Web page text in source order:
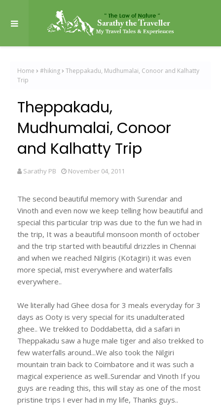
Home #hiking
Theppakadu, Mudhumalai, Conoor and Kalhatty
Trip
Theppakadu,
Mudhumalai, Conoor
and Kalhatty Trip
Sarathy PB November 04, 2011
The second beautiful memory with Surendar and
Vinoth and even now we keep telling how beautiful and
special this particular trip was due to the fun we had in
the trip, It was a beautiful monsoon month of october
and the trip started with beautiful drizzles in Chennai
and when we reached Nilgiris (Kotagiri) it was even
more special, mist everywhere and waterfalls
everywhere..
We literally had Ghee dosa for 3 meals everyday for 3
days as Ooty is very special for its unadulterated
ghee.. We trekked to Doddabetta, did a safari in
Theppakadu saw a huge male tiger and also trekked to
few waterfalls around...We also took the Nilgiri
mountain train back to Coimbatore and it was such a
magical experience as well..Surendar and Vinoth If you
guys are reading this, this will stay as one of the most
pristine trips I ever had in my life, Thanks guys..